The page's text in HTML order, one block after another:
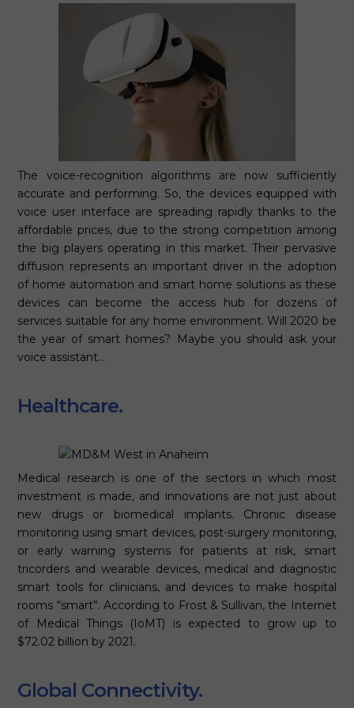
The voice-recognition algorithms are now sufficiently
accurate and performing. So, the devices equipped with
voice user interface are spreading rapidly thanks to the
affordable prices, due to the strong competition among
the big players operating in this market. Their pervasive
diffusion represents an important driver in the adoption
of home automation and smart home solutions as these
devices can become the access hub for dozens of
services suitable for any home environment. Will 2020 be
the year of smart homes? Maybe you should ask your
voice assistant…
Healthcare.
Medical research is one of the sectors in which most
investment is made, and innovations are not just about
new drugs or biomedical implants. Chronic disease
monitoring using smart devices, post-surgery monitoring,
or early warning systems for patients at risk, smart
tricorders and wearable devices, medical and diagnostic
smart tools for clinicians, and devices to make hospital
rooms “smart”. According to Frost & Sullivan, the Internet
of Medical Things (IoMT) is expected to grow up to
$72.02 billion by 2021.
Global Connectivity.